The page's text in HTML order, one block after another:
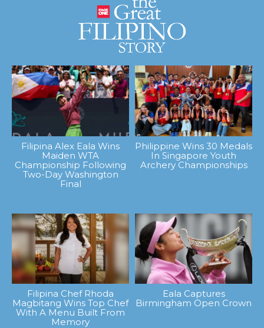
Filipina Alex Eala Wins
Maiden WTA
Championship Following
Two-Day Washington
Final
Philippine Wins 30 Medals
In Singapore Youth
Archery Championships
Filipina Chef Rhoda
Magbitang Wins Top Chef
With A Menu Built From
Memory
Eala Captures
Birmingham Open Crown